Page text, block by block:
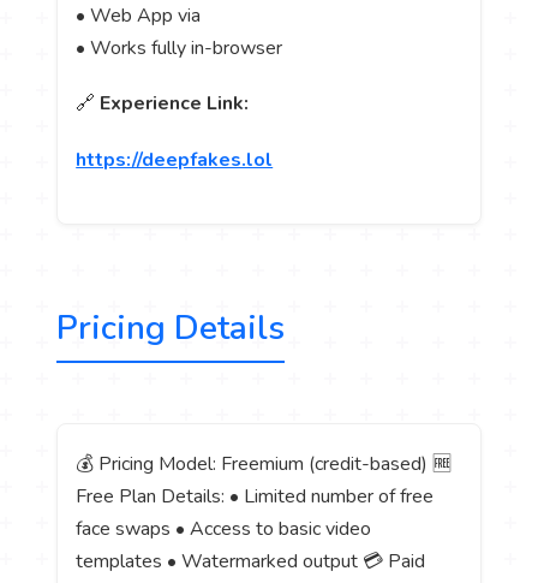
• Web App via
• Works fully in-browser
🔗 Experience Link:
https://deepfakes.lol
Pricing Details
💰 Pricing Model: Freemium (credit-based) 🆓
Free Plan Details: • Limited number of free
face swaps • Access to basic video
templates • Watermarked output 💳 Paid